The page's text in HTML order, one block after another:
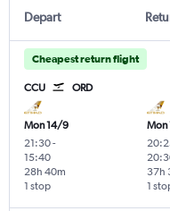
Depart
Cheapest return flight
CCU ORD
Mon 14/9
21:30-
15:40
1 stop
28h 40m
Mon
1
37h